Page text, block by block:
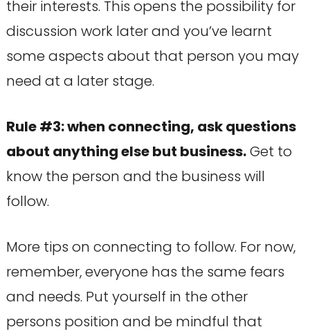
their interests. This opens the possibility for
discussion work later and you’ve learnt
some aspects about that person you may
need at a later stage.
Rule #3: when connecting, ask questions
about anything else but business.Get to
know the person and the business will
follow.
More tips on connecting to follow. For now,
remember, everyone has the same fears
and needs. Put yourself in the other
persons position and be mindful that